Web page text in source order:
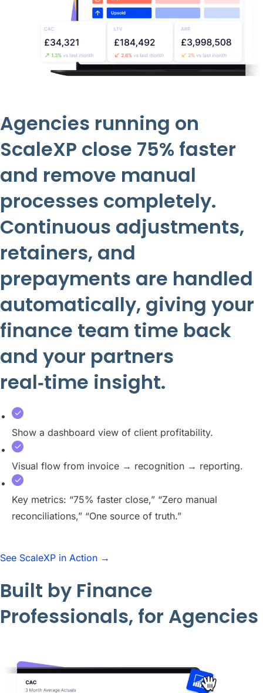
Agencies running on
ScaleXP close 75% faster
and remove manual
processes completely.
Continuous adjustments,
retainers, and
prepayments are handled
automatically, giving your
finance team time back
and your partners
real‑time insight.
Show a dashboard view of client profitability.
Visual flow from invoice → recognition → reporting.
Key metrics: “75% faster close,” “Zero manual
reconciliations,” “One source of truth.”
See ScaleXP in Action →
Built by Finance
Professionals, for Agencies